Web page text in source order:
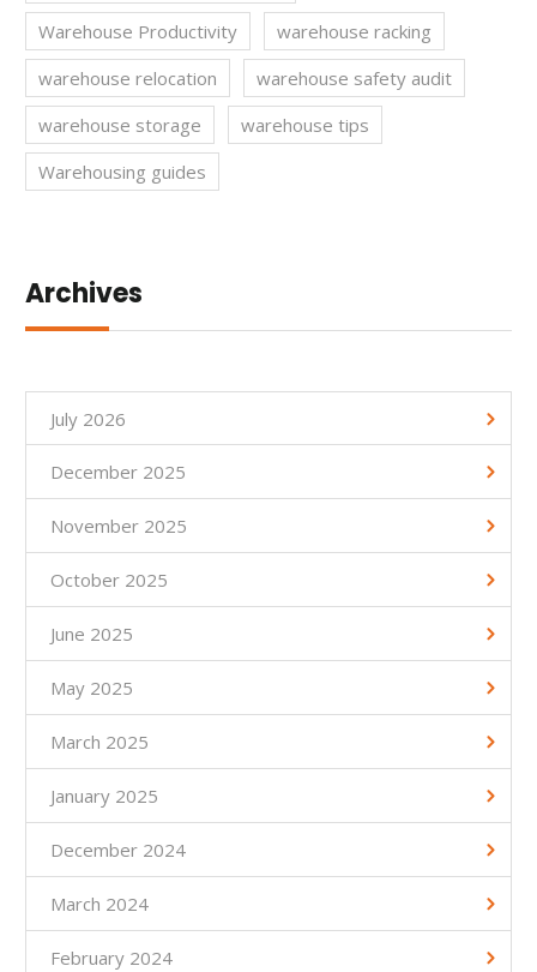
Warehouse Productivity
warehouse racking
warehouse relocation
warehouse safety audit
warehouse storage
warehouse tips
Warehousing guides
Archives
July 2026
December 2025
November 2025
October 2025
June 2025
May 2025
March 2025
January 2025
December 2024
March 2024
February 2024